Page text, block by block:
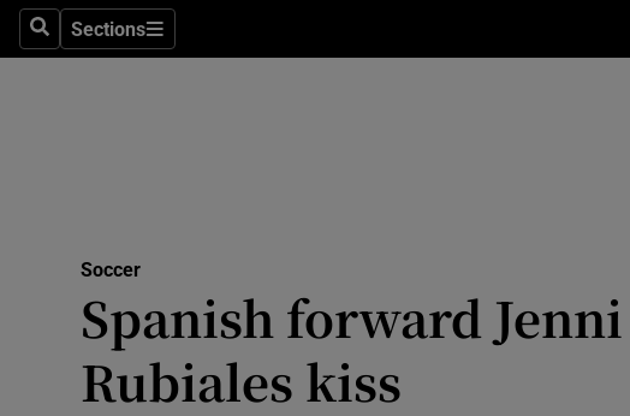
SearchSections
Sections
Science
Soccer
Spanish forward
Rubiales kiss